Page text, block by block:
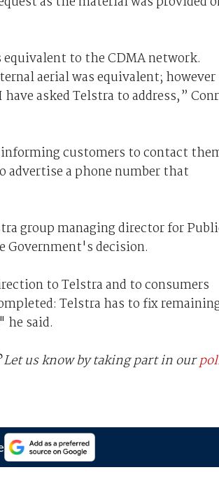
to the CDMA network.
aerial was equivalent; however
asked Telstra to address,”
customers to contact
advertise a phone number that
group managing director for
Government's decision.
to Telstra and to consumers
Telstra has to fix
he said.
Let us know by taking part in our